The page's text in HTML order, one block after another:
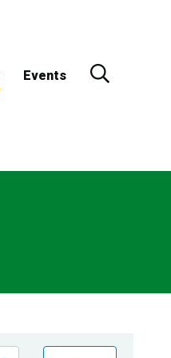
Events